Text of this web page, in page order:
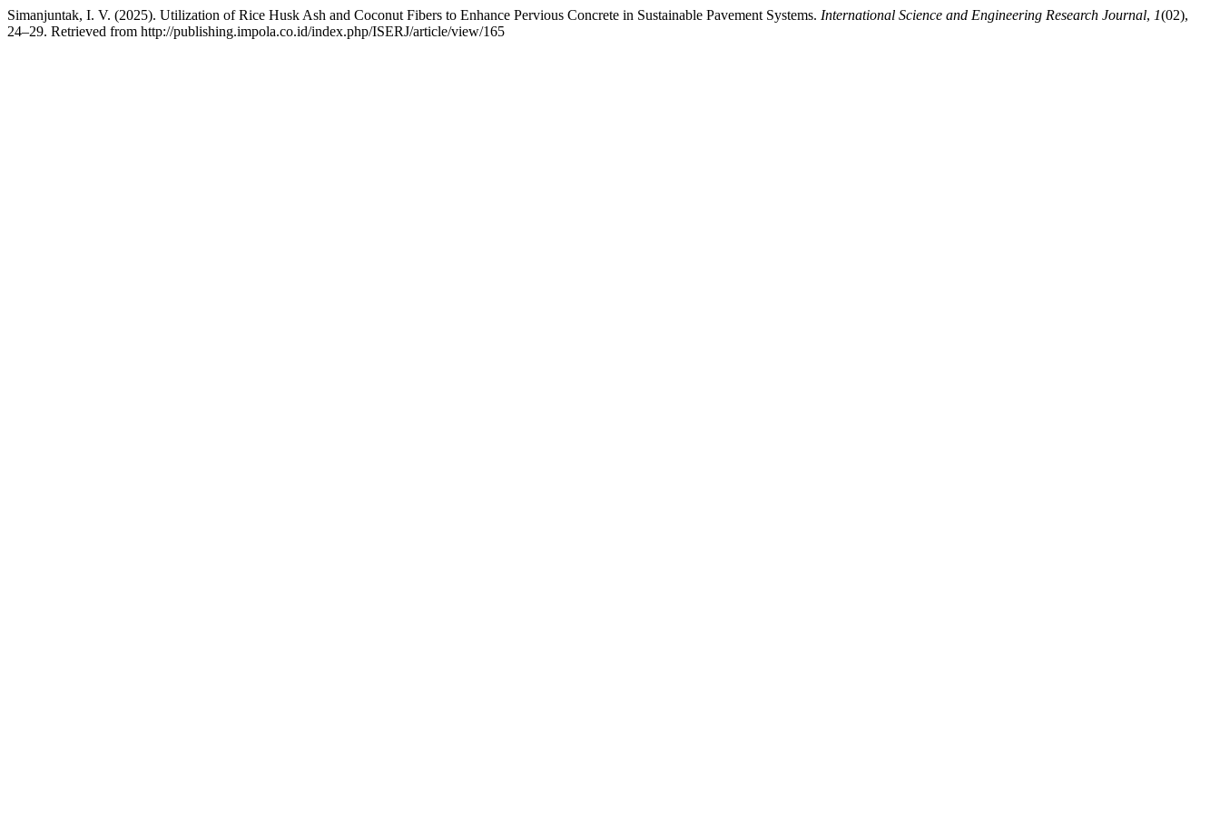
Simanjuntak, I. V. (2025). Utilization of Rice Husk Ash and Coconut Fibers to Enhance Pervious Concrete in Sustainable Pavement Systems. International Science and Engineering Research Journal, 1(02),
24–29. Retrieved from http://publishing.impola.co.id/index.php/ISERJ/article/view/165